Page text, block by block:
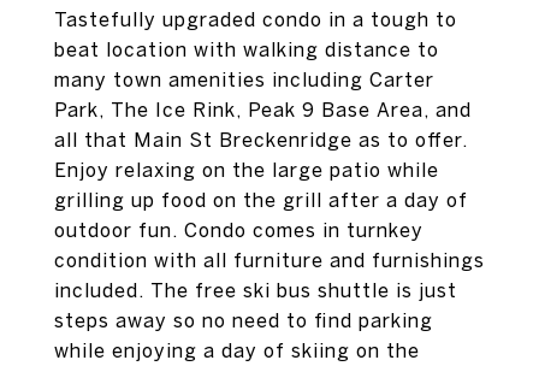
Tastefully upgraded condo in a tough to
beat location with walking distance to
many town amenities including Carter
Park, The Ice Rink, Peak 9 Base Area, and
all that Main St Breckenridge as to offer.
Enjoy relaxing on the large patio while
grilling up food on the grill after a day of
outdoor fun. Condo comes in turnkey
condition with all furniture and furnishings
included. The free ski bus shuttle is just
steps away so no need to find parking
while enjoying a day of skiing on the